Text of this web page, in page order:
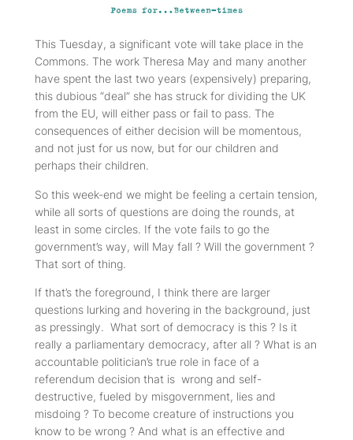
This Tuesday, a significant vote will take place in the
Commons. The work Theresa May and many another
have spent the last two years (expensively) preparing,
this dubious “deal” she has struck for dividing the UK
from the EU, will either pass or fail to pass. The
consequences of either decision will be momentous,
and not just for us now, but for our children and
perhaps their children.
So this week-end we might be feeling a certain tension,
while all sorts of questions are doing the rounds, at
least in some circles. If the vote fails to go the
government’s way, will May fall ? Will the government ?
That sort of thing.
If that’s the foreground, I think there are larger
questions lurking and hovering in the background, just
as pressingly. What sort of democracy is this ? Is it
really a parliamentary democracy, after all ? What isan
accountable politician’s true role in face of a
referendum decision that is wrong and self-
destructive, fueled by misgovernment, lies and
misdoing ? To become creature of instructions you
know to be wrong ? And what isan effective and